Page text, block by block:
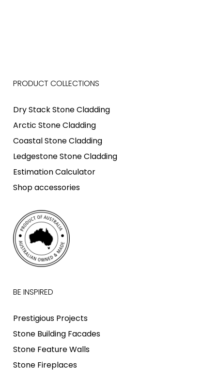
PRODUCT COLLECTIONS
Dry Stack Stone Cladding
Arctic Stone Cladding
Coastal Stone Cladding
Ledgestone Stone Cladding
Estimation Calculator
Shop accessories
BE INSPIRED
Prestigious Projects
Stone Building Facades
Stone Feature Walls
Stone Fireplaces